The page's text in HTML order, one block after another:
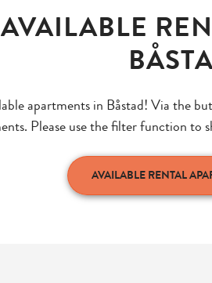
apartments in Båstad! Via the
Please use the filter function
AVAILABLE RENTAL